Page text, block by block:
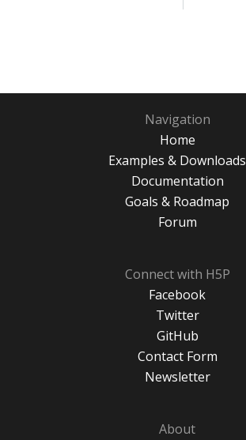
Navigation
Home
Examples & Downloads
Documentation
Goals & Roadmap
Forum
Connect with H5P
Facebook
Twitter
GitHub
Contact Form
Newsletter
About